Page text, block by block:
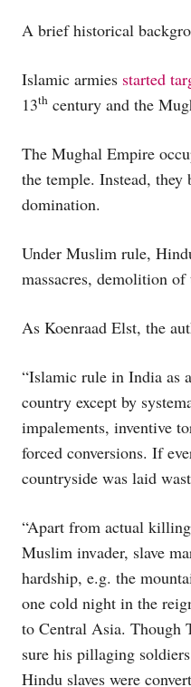
A brief historical
Islamic armies started
13th century and the
The Mughal Empire
the temple. Instead,
domination.
Under Muslim rule,
massacres, demolition
As Koenraad Elst, the
“Islamic rule in India as
country except by
impalements, inventive
forced conversions. If
countryside was laid
“Apart from actual
Muslim invader, slave
hardship, e.g. the
one cold night in the
to Central Asia. Though
sure his pillaging
Hindu slaves were